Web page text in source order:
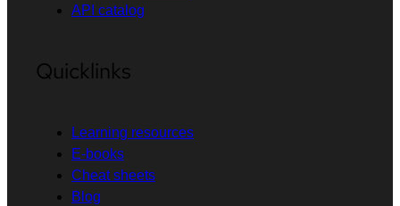
API catalog
Quicklinks
Learning resources
E-books
Cheat sheets
Blog